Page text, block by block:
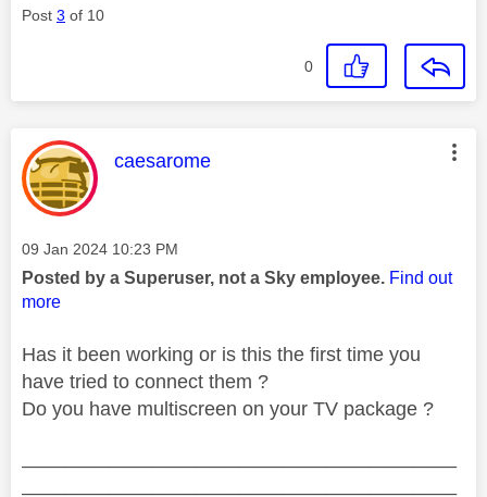
Post 3 of 10
0
This message was authored by:
caesarome
Message posted on
‎09 Jan 2024 10:23 PM
Posted by a Superuser, not a Sky employee. Find out
more
Has it been working or is this the first time you
have tried to connect them ?
Do you have multiscreen on your TV package ?